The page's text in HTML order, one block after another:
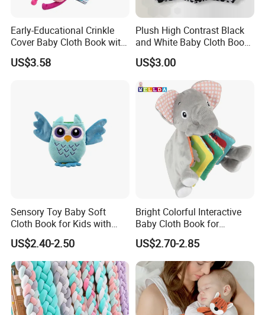
TOP500
The MU Groupfounded at the end of 2003, we mainly serve the
purchasing business of hard products for western retailers. We
cover more than2,500 customers in 150 countriesall over the
Early-Educational Crinkle
Cover Baby Cloth Book with
Teether Toy for Sensory
Learning
US$3.58
Plush High Contrast Black
and White Baby Cloth Book
Set for Educational
US$3.00
Sensory Toy Baby Soft
Cloth Book for Kids with
Certificate
US$2.40-2.50
Bright Colorful Interactive
Baby Cloth Book for
Sensory Learning
US$2.70-2.85